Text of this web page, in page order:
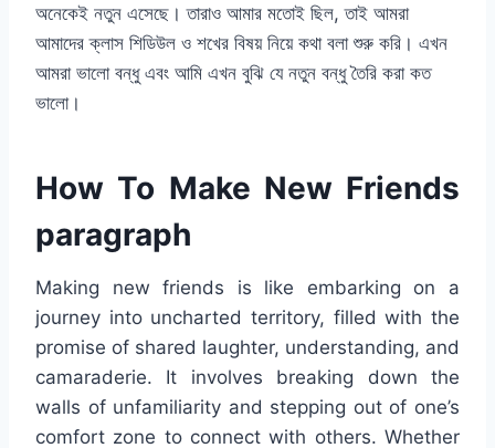
অনেকেই নতুন এসেছে। তারাও আমার মতোই ছিল, তাই আমরা
আমাদের ক্লাস শিডিউল ও শখের বিষয় নিয়ে কথা বলা শুরু করি। এখন
আমরা ভালো বন্ধু এবং আমি এখন বুঝি যে নতুন বন্ধু তৈরি করা কত
ভালো।
How To Make New Friends
paragraph
Making new friends is like embarking on a
journey into uncharted territory, filled with the
promise of shared laughter, understanding, and
camaraderie. It involves breaking down the
walls of unfamiliarity and stepping out of one’s
comfort zone to connect with others. Whether